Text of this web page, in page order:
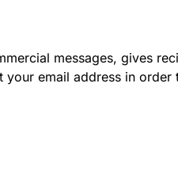
messages, gives
your email address in order